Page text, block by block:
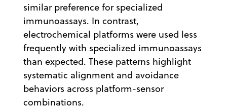
similar preference for specialized
immunoassays. In contrast,
electrochemical platforms were used less
frequently with specialized immunoassays
than expected. These patterns highlight
systematic alignment and avoidance
behaviors across platform-sensor
combinations.